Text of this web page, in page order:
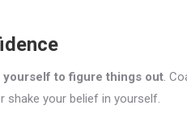
to figure things out .
your belief in yourself.